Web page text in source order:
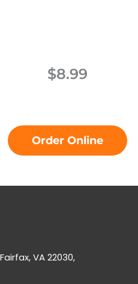
$8.99
Order Online
VA 22030,